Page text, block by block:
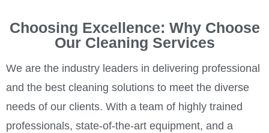
Choosing Excellence: Why Choose
Our Cleaning Services
We are the industry leaders in delivering professional
and the best cleaning solutions to meet the diverse
needs of our clients. With a team of highly trained
professionals, state-of-the-art equipment, and a